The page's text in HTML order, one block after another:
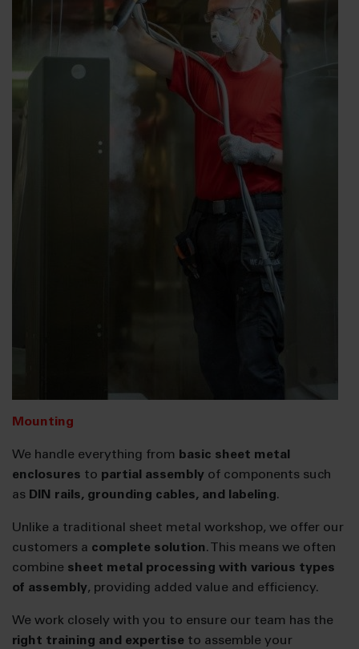
Mounting
We handle everything from basic sheet metal
enclosures to partial assembly of components such
as DIN rails, grounding cables, and labeling.
Unlike a traditional sheet metal workshop, we offer our
customers a complete solution. This means we often
combine sheet metal processing with various types
of assembly, providing added value and efficiency.
We work closely with you to ensure our team has the
right training and expertise to assemble your